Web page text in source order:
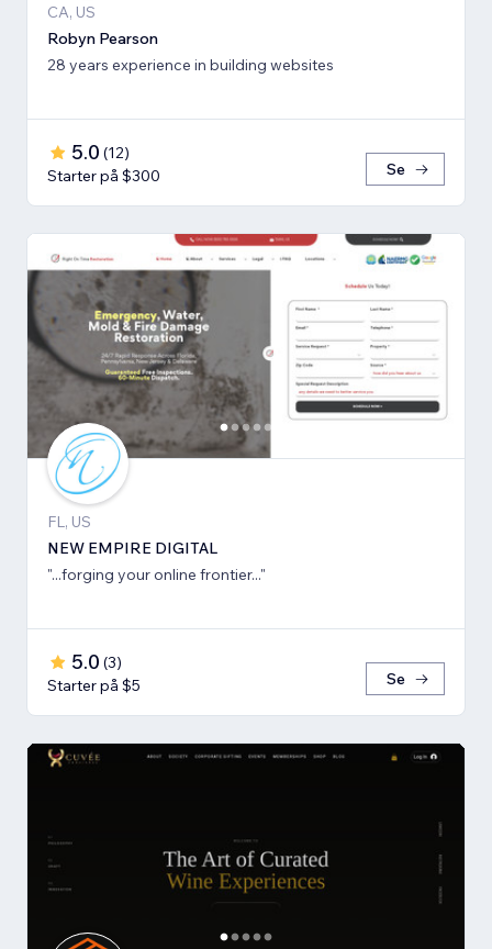
CA, US
Robyn Pearson
28 years experience in building websites
5.0 (12)
Starter på $300
Se
FL, US
NEW EMPIRE DIGITAL
"...forging your online frontier..."
5.0 (3)
Starter på $5
Se